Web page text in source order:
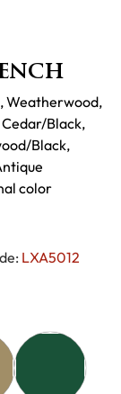
LXA5012
Weatherwood,
Black,
Black,
color